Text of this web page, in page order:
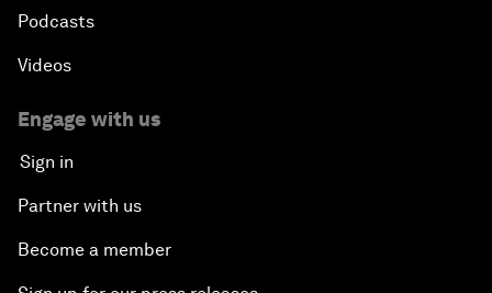
Podcasts
Videos
Engage with us
Sign in
Partner with us
Become a member